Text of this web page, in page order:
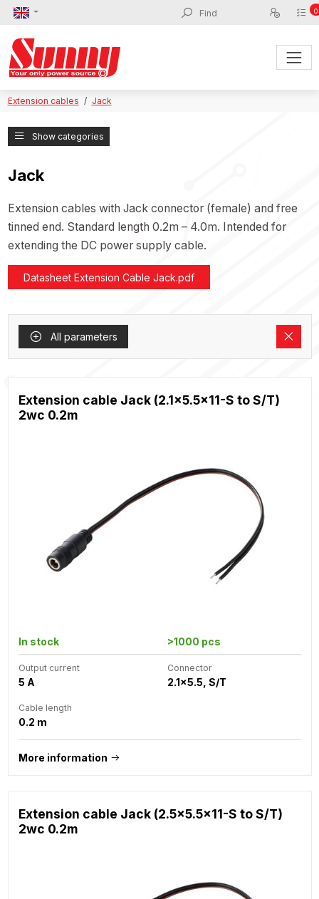
0
Extension cables Jack
Show categories
Jack
Extension cables with Jack connector (female) and free
tinned end. Standard length 0.2m – 4.0m. Intended for
extending the DC power supply cable.
Datasheet Extension Cable Jack.pdf
All parameters
Extension cable Jack (2.1x5.5x11-S to S/T)
2wc 0.2m
In stock >1000 pcs
Output current
5 A
Connector
2.1x5.5, S/T
Cable length
0.2 m
More information
Extension cable Jack (2.5x5.5x11-S to S/T)
2wc 0.2m